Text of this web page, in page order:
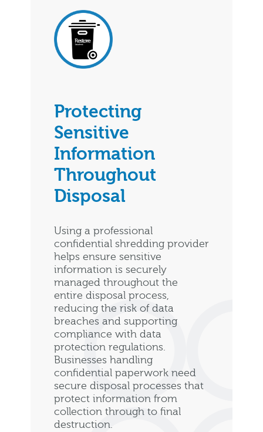
Protecting
Sensitive
Information
Throughout
Disposal
Using a professional
confidential shredding provider
helps ensure sensitive
information is securely
managed throughout the
entire disposal process,
reducing the risk of data
breaches and supporting
compliance with data
protection regulations.
Businesses handling
confidential paperwork need
secure disposal processes that
protect information from
collection through to final
destruction.